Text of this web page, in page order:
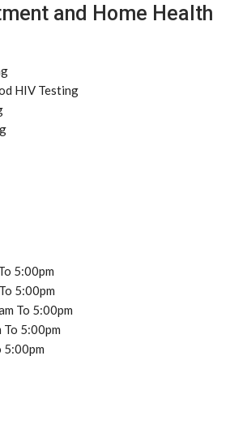
and Home Health
HIV Testing
5:00pm
5:00pm
To 5:00pm
To 5:00pm
5:00pm